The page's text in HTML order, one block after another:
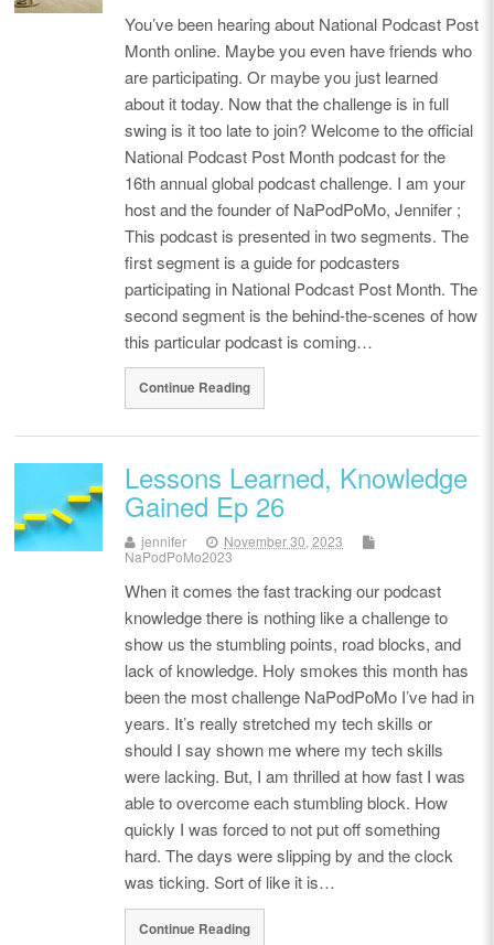
You’ve been hearing about National Podcast Post
Month online. Maybe you even have friends who
are participating. Or maybe you just learned
about it today. Now that the challenge is in full
swing is it too late to join? Welcome to the official
National Podcast Post Month podcast for the
16th annual global podcast challenge. I am your
host and the founder of NaPodPoMo, Jennifer ;
This podcast is presented in two segments. The
first segment is a guide for podcasters
participating in National Podcast Post Month. The
second segment is the behind-the-scenes of how
this particular podcast is coming…
Continue Reading
Lessons Learned, Knowledge
Gained Ep 26
jennifer
November 30, 2023
NaPodPoMo2023
When it comes the fast tracking our podcast
knowledge there is nothing like a challenge to
show us the stumbling points, road blocks, and
lack of knowledge. Holy smokes this month has
been the most challenge NaPodPoMo I’ve had in
years. It’s really stretched my tech skills or
should I say shown me where my tech skills
were lacking. But, I am thrilled at how fast I was
able to overcome each stumbling block. How
quickly I was forced to not put off something
hard. The days were slipping by and the clock
was ticking. Sort of like it is…
Continue Reading